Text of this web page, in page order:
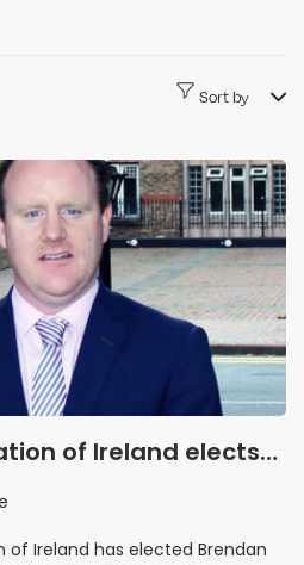
Sort by
of Ireland elects
and Kevin
of Ireland has elected Brendan